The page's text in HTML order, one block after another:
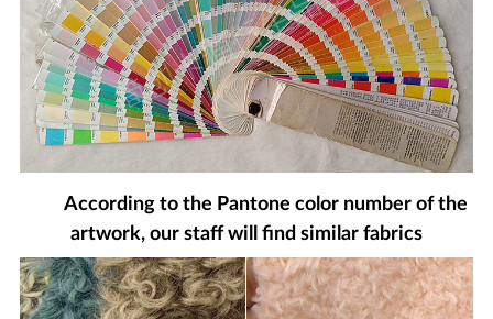
According to the Pantone color number of the
artwork, our staff will find similar fabrics